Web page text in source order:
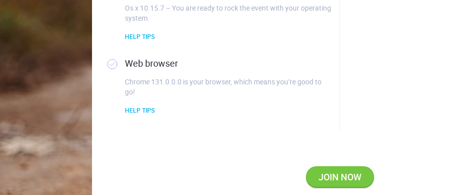
Os x 10.15.7 – You are ready to rock the event with your operating
system.
HELP TIPS
Web browser
Chrome 131.0.0.0 is your browser, which means you’re good to
go!
HELP TIPS
JOIN NOW